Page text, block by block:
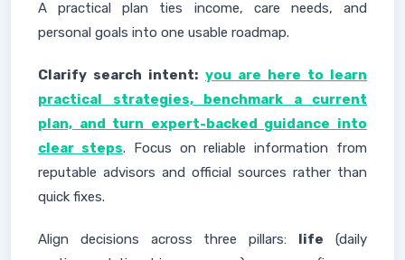
A practical plan ties income, care needs, and
personal goals into one usable roadmap.
Clarify search intent: you are here to learn
practical strategies, benchmark a current
plan, and turn expert-backed guidance into
clear steps. Focus on reliable information from
reputable advisors and official sources rather than
quick fixes.
Align decisions across three pillars: life (daily